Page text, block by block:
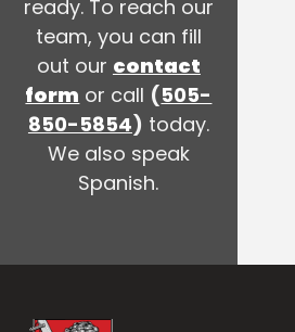
ready. To reach our
team, you can fill
out our contact
form or call (505-
850-5854) today.
We also speak
Spanish.